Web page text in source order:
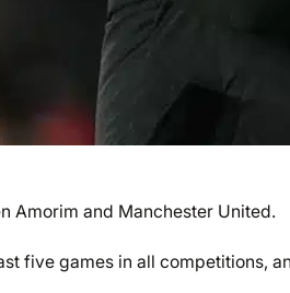
Amorim and Manchester United.
five games in all competitions,